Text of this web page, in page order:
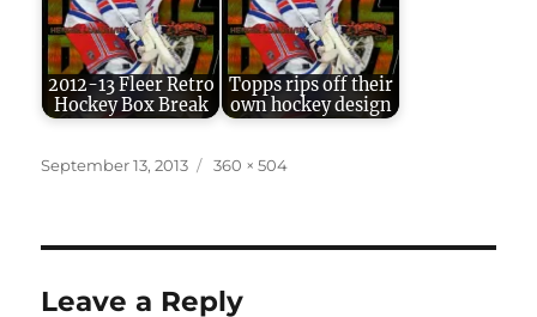
2012-13 Fleer Retro
Hockey Box Break
Topps rips off their
own hockey design
Posted
September 13, 2013
Full
360 × 504
Leave a Reply